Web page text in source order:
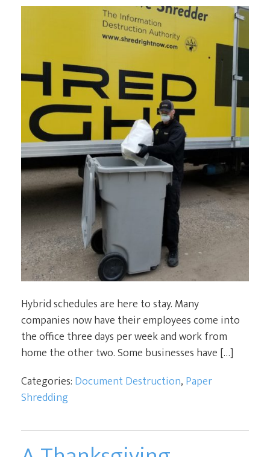
Hybrid schedules are here to stay. Many
companies now have their employees come into
the office three days per week and work from
home the other two. Some businesses have […]
Categories: Document Destruction, Paper
Shredding